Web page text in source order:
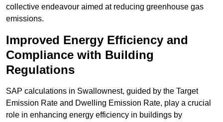
collective endeavour aimed at reducing greenhouse gas
emissions.
Improved Energy Efficiency and
Compliance with Building
Regulations
SAP calculations in Swallownest, guided by the Target
Emission Rate and Dwelling Emission Rate, play a crucial
role in enhancing energy efficiency in buildings by